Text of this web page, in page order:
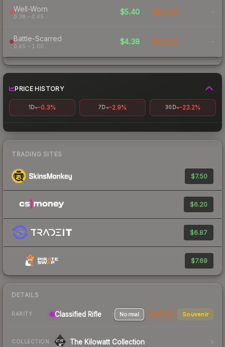
Well-Worn
0.38 – 0.45
$5.40 $12.54 -
Battle-Scarred
0.45 – 1.00
$4.38 $12.01 -
PRICE HISTORY
1D -0.3% 7D -2.9% 30D -23.2%
TRADING SITES
$7.50
$6.20
$6.87
$7.69
DETAILS
RARITY Classified Rifle Normal StatTrak Souvenir
COLLECTION The Kilowatt Collection